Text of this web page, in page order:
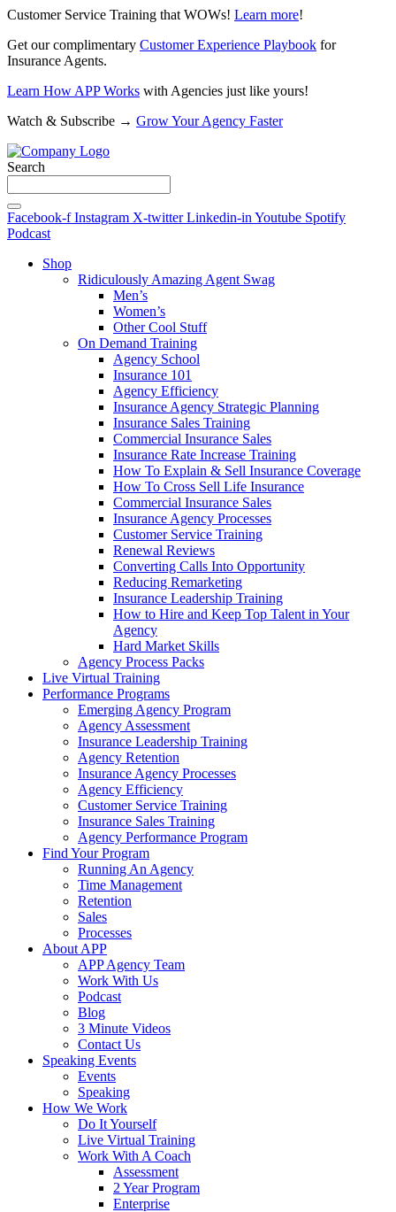
Customer Service Training that WOWs! Learn more!
Get our complimentary Customer Experience Playbook for
Insurance Agents.
Learn How APP Works with Agencies just like yours!
Watch & Subscribe → Grow Your Agency Faster
Search
Facebook-f Instagram X-twitter Linkedin-in Youtube Spotify
Podcast
Shop
Ridiculously Amazing Agent Swag
Men’s
Women’s
Other Cool Stuff
On Demand Training
Agency School
Insurance 101
Agency Efficiency
Insurance Agency Strategic Planning
Insurance Sales Training
Commercial Insurance Sales
Insurance Rate Increase Training
How To Explain & Sell Insurance Coverage
How To Cross Sell Life Insurance
Commercial Insurance Sales
Insurance Agency Processes
Customer Service Training
Renewal Reviews
Converting Calls Into Opportunity
Reducing Remarketing
Insurance Leadership Training
How to Hire and Keep Top Talent in Your
Agency
Hard Market Skills
Agency Process Packs
Live Virtual Training
Performance Programs
Emerging Agency Program
Agency Assessment
Insurance Leadership Training
Agency Retention
Insurance Agency Processes
Agency Efficiency
Customer Service Training
Insurance Sales Training
Agency Performance Program
Find Your Program
Running An Agency
Time Management
Retention
Sales
Processes
About APP
APP Agency Team
Work With Us
Podcast
Blog
3 Minute Videos
Contact Us
Speaking Events
Events
Speaking
How We Work
Do It Yourself
Live Virtual Training
Work With A Coach
Assessment
2 Year Program
Enterprise